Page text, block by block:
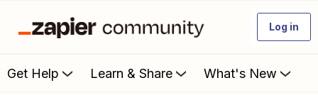
Log in
Get Help Learn & Share What's New